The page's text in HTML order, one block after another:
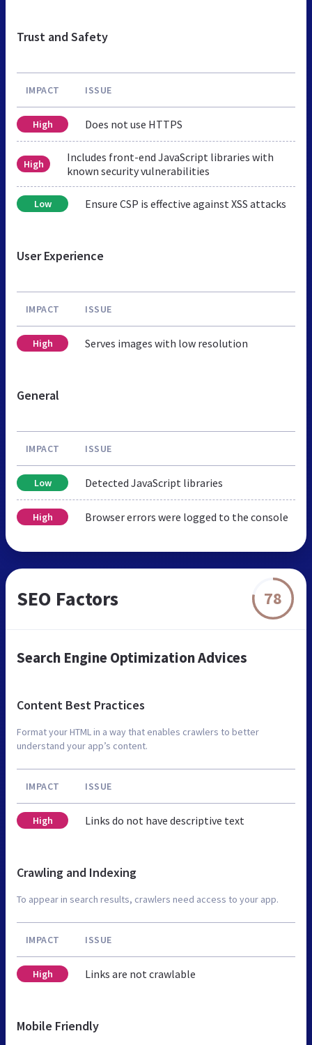
Trust and Safety
IMPACT ISSUE
High Does not use HTTPS
High
Includes front-end JavaScript libraries with
known security vulnerabilities
Low Ensure CSP is effective against XSS attacks
User Experience
IMPACT ISSUE
High Serves images with low resolution
General
IMPACT ISSUE
Low Detected JavaScript libraries
High Browser errors were logged to the console
SEO Factors 78
Search Engine Optimization Advices
Content Best Practices
Format your HTML in a way that enables crawlers to better
understand your app’s content.
IMPACT ISSUE
High Links do not have descriptive text
Crawling and Indexing
To appear in search results, crawlers need access to your app.
IMPACT ISSUE
High Links are not crawlable
Mobile Friendly